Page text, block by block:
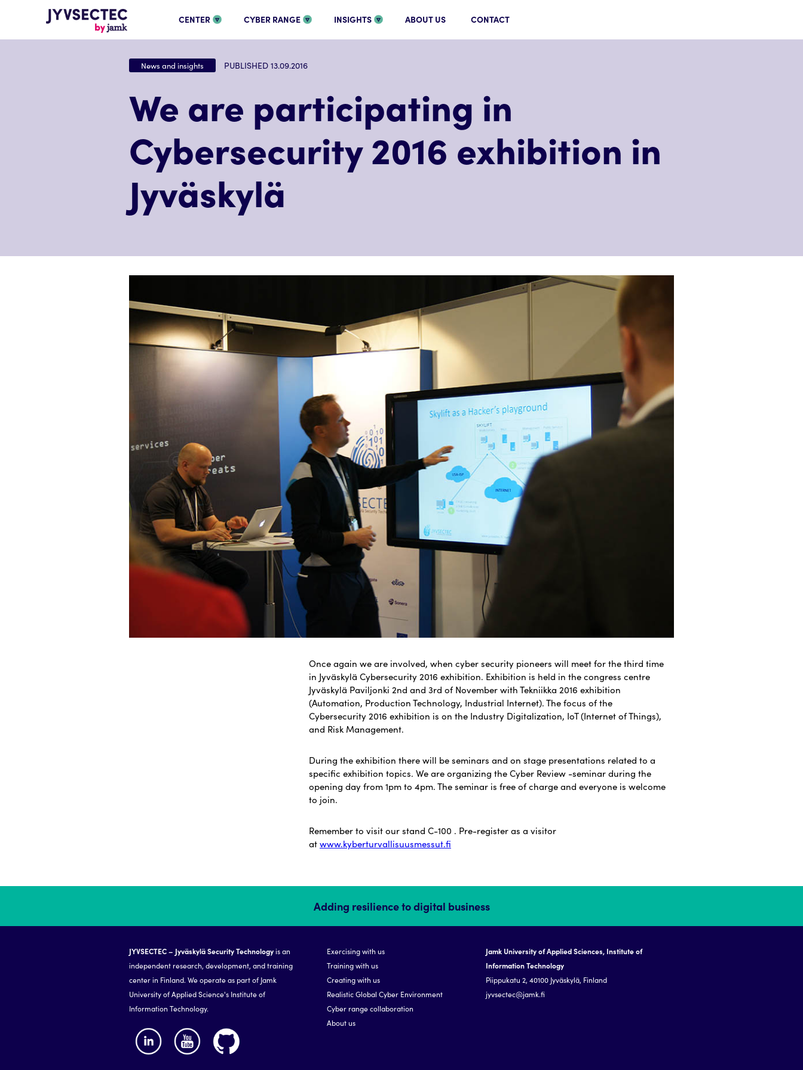
CENTER CYBER RANGE INSIGHTS ABOUT US CONTACT
News and insights PUBLISHED 13.09.2016
We are participating in
Cybersecurity 2016 exhibition in
Jyväskylä
Once again we are involved, when cyber security pioneers will meet for the third time
in Jyväskylä Cyber​​security 2016 exhibition. Exhibition is held in the congress centre
Jyväskylä Paviljonki 2nd and 3rd of November with Tekniikka 2016 exhibition
(Automation, Production Technology, Industrial Internet). The focus of the
Cybersecurity 2016 exhibition is on the Industry Digitalization, IoT (Internet of Things),
and Risk Management.
During the exhibition there will be seminars and on stage presentations related to a
specific exhibition topics. We are organizing the Cyber Review -seminar during the
opening day from 1pm to 4pm. The seminar is free of charge and everyone is welcome
to join.
Remember to visit our stand C-100 . Pre-register as a visitor
atwww.kyberturvallisuusmessut.fi
Adding resilience to digital business
JYVSECTEC – Jyväskylä Security Technologyis an
independent research, development, and training
center in Finland. We operate as part of Jamk
University of Applied Science's Institute of
Information Technology.
Exercising with us
Training with us
Creating with us
Realistic Global Cyber Environment
Cyber range collaboration
About us
Jamk University of Applied Sciences, Institute of
Information Technology
Piippukatu 2, 40100 Jyväskylä, Finland
jyvsectec@jamk.fi